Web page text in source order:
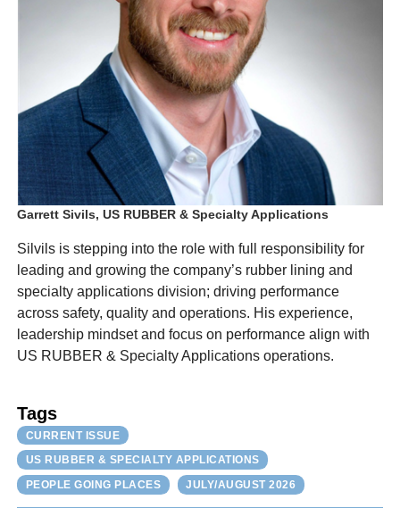
Garrett Sivils, US RUBBER & Specialty Applications
Silvils is stepping into the role with full responsibility for
leading and growing the company’s rubber lining and
specialty applications division; driving performance
across safety, quality and operations. His experience,
leadership mindset and focus on performance align with
US RUBBER & Specialty Applications operations.
Tags
CURRENT ISSUE
US RUBBER & SPECIALTY APPLICATIONS
PEOPLE GOING PLACES
JULY/AUGUST 2026